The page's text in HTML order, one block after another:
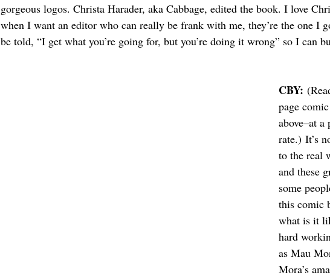
gorgeous logos. Christa Harader, aka Cabbage, edited the book. I love
when I want an editor who can really be frank with me, they’re the one I
be told, “I get what you’re going for, but you’re doing it wrong” so I can
CBY:
page
above–at
rate.) It’s
to the real
and these
some
this comic
what is it
hard
as Mau
Mora’s